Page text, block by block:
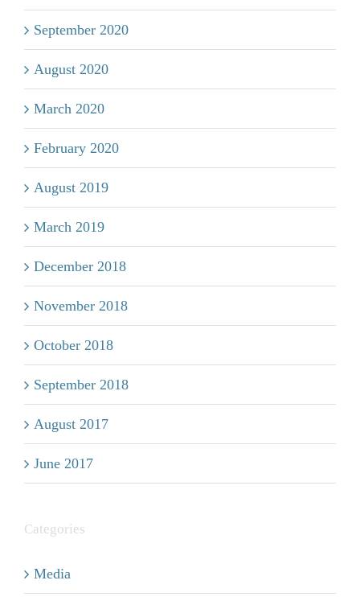
September 2020
August 2020
March 2020
February 2020
August 2019
March 2019
December 2018
November 2018
October 2018
September 2018
August 2017
June 2017
Categories
Media